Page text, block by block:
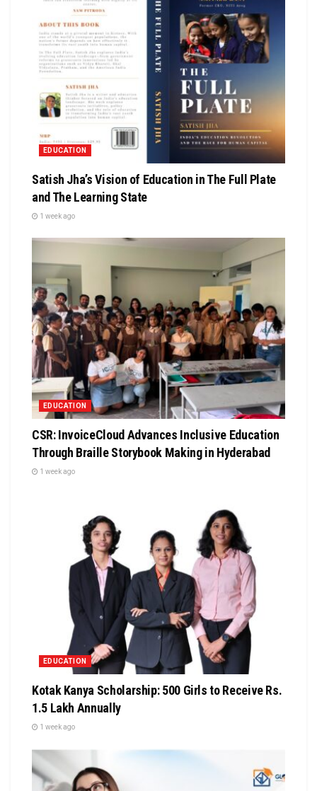
EDUCATION
Satish Jha’s Vision of Education in The Full Plate
and The Learning State
1 week ago
EDUCATION
CSR: InvoiceCloud Advances Inclusive Education
Through Braille Storybook Making in Hyderabad
1 week ago
EDUCATION
Kotak Kanya Scholarship: 500 Girls to Receive Rs.
1.5 Lakh Annually
1 week ago